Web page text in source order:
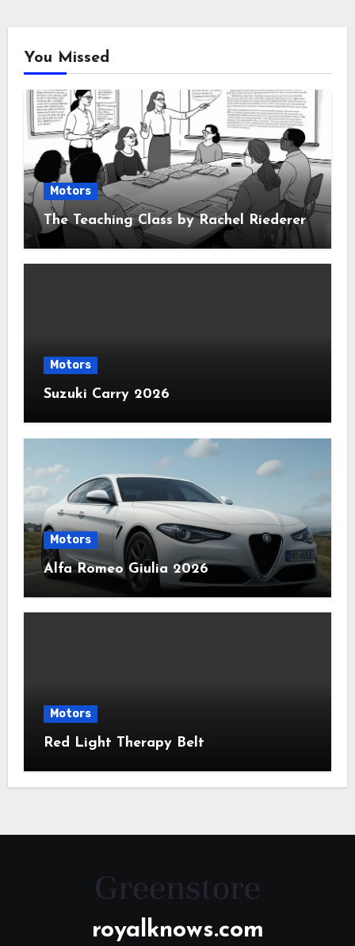
You Missed
Motors
The Teaching Class by Rachel Riederer
Motors
Suzuki Carry 2026
Motors
Alfa Romeo Giulia 2026
Motors
Red Light Therapy Belt
royalknows.com